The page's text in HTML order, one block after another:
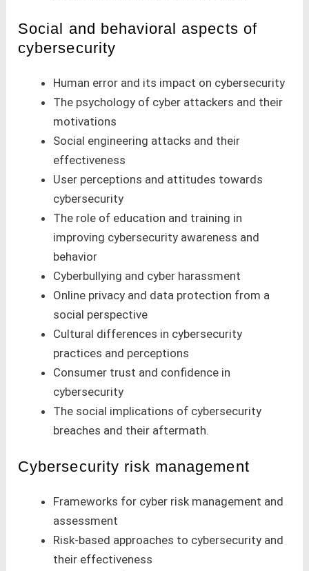
Social and behavioral aspects of
cybersecurity
Human error and its impact on cybersecurity
The psychology of cyber attackers and their
motivations
Social engineering attacks and their
effectiveness
User perceptions and attitudes towards
cybersecurity
The role of education and training in
improving cybersecurity awareness and
behavior
Cyberbullying and cyber harassment
Online privacy and data protection from a
social perspective
Cultural differences in cybersecurity
practices and perceptions
Consumer trust and confidence in
cybersecurity
The social implications of cybersecurity
breaches and their aftermath.
Cybersecurity risk management
Frameworks for cyber risk management and
assessment
Risk-based approaches to cybersecurity and
their effectiveness